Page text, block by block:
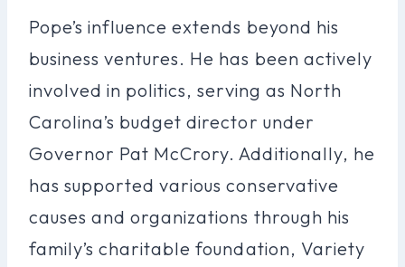
Pope’s influence extends beyond his
business ventures. He has been actively
involved in politics, serving as North
Carolina’s budget director under
Governor Pat McCrory. Additionally, he
has supported various conservative
causes and organizations through his
family’s charitable foundation, Variety